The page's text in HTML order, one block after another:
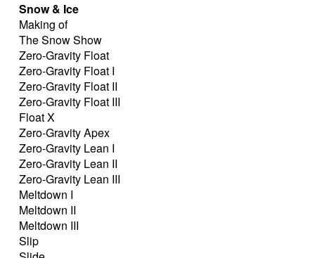
Snow & Ice
Making of
The Snow Show
Zero-Gravity Float
Zero-Gravity Float I
Zero-Gravity Float II
Zero-Gravity Float III
Float X
Zero-Gravity Apex
Zero-Gravity Lean I
Zero-Gravity Lean II
Zero-Gravity Lean III
Meltdown I
Meltdown II
Meltdown III
Slip